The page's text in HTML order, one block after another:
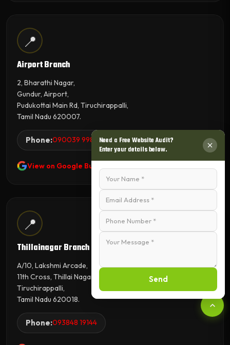
📍
Airport Branch
2, Bharathi Nagar,
Gundur, Airport,
Pudukottai Main Rd, Tiruchirappalli,
Tamil Nadu 620007.
Phone:090039 99845
View on Google Business Profile
📍
Thillainagar Branch
A/10, Lakshmi Arcade,
11th Cross, Thillai Nagar,
Tiruchirappalli,
Tamil Nadu 620018.
Phone:093848 19144
Need a Free Website Audit?
Enter your details below.
Send